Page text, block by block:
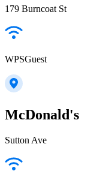
179 Burncoat St
WPSGuest
McDonald's
Sutton Ave